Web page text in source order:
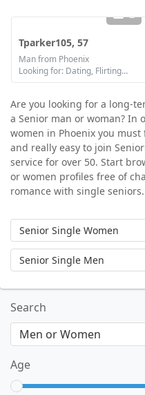
2
Tparker105, 57
Man from Phoenix
Looking for: Dating, Flirting, Friendship
Are you looking for a long-
a Senior man or woman? In
women in Phoenix you
and really easy to join
service for over 50. Start
or women profiles free of
romance with single seniors.
Senior Single Women
Senior Single Men
Search
Age